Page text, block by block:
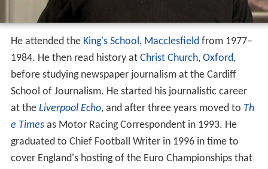
He attended the King's School, Macclesfieldfrom 1977–
1984. He then read history at Christ Church, Oxford,
before studying newspaper journalism at the Cardiff
School of Journalism. He started his journalistic career
at the Liverpool Echo, and after three years moved to Th
e Timesas Motor Racing Correspondent in 1993. He
graduated to Chief Football Writer in 1996 in time to
cover England's hosting of the Euro Championships that